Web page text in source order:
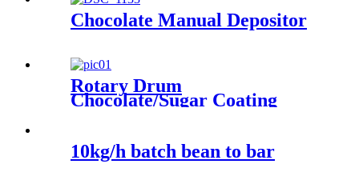
Chocolate Manual Depositor
Rotary Drum
Chocolate/Sugar Coating
10kg/h batch bean to bar